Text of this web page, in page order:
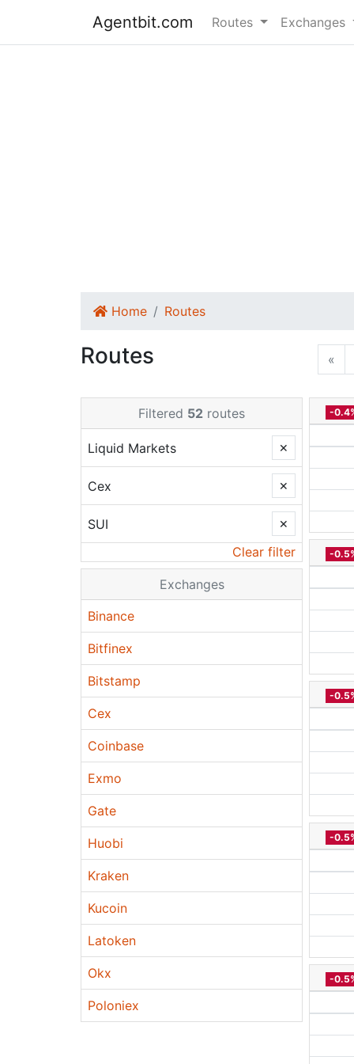
Agentbit.com Routes Exchanges
Home Routes
Routes «
Filtered 52 routes
Liquid Markets ✕
Cex ✕
SUI ✕
Clear filter
Exchanges
Binance
Bitfinex
Bitstamp
Cex
Coinbase
Exmo
Gate
Huobi
Kraken
Kucoin
Latoken
Okx
Poloniex
-
-
-
-
-